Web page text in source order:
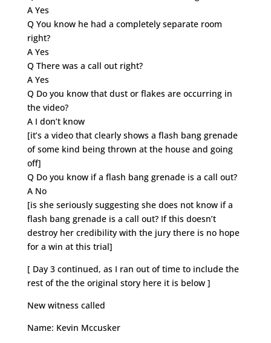
A Yes
Q You know he had a completely separate room
right?
A Yes
Q There was a call out right?
A Yes
Q Do you know that dust or flakes are occurring in
the video?
A I don’t know
[it’s a video that clearly shows a flash bang grenade
of some kind being thrown at the house and going
off]
Q Do you know if a flash bang grenade is a call out?
A No
[is she seriously suggesting she does not know if a
flash bang grenade is a call out? If this doesn’t
destroy her credibility with the jury there is no hope
for a win at this trial]
[ Day 3 continued, as I ran out of time to include the
rest of the the original story here it is below ]
New witness called
Name: Kevin Mccusker